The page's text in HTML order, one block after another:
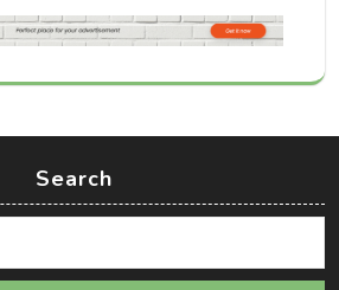
Search